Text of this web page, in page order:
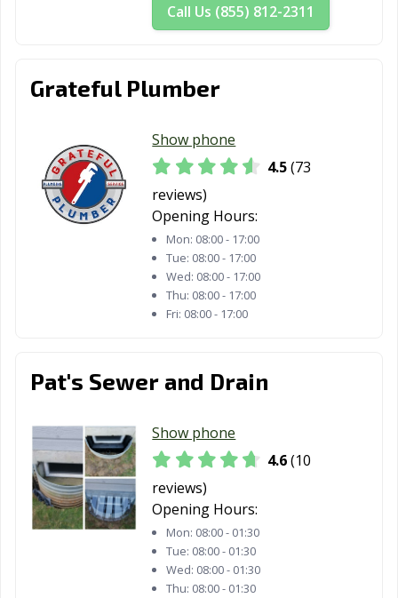
Call Us (855) 812-2311
Grateful Plumber
Show phone
4.5(73
reviews)
Opening Hours:
Mon: 08:00 - 17:00
Tue: 08:00 - 17:00
Wed: 08:00 - 17:00
Thu: 08:00 - 17:00
Fri: 08:00 - 17:00
Pat's Sewer and Drain
Show phone
4.6(10
reviews)
Opening Hours:
Mon: 08:00 - 01:30
Tue: 08:00 - 01:30
Wed: 08:00 - 01:30
Thu: 08:00 - 01:30